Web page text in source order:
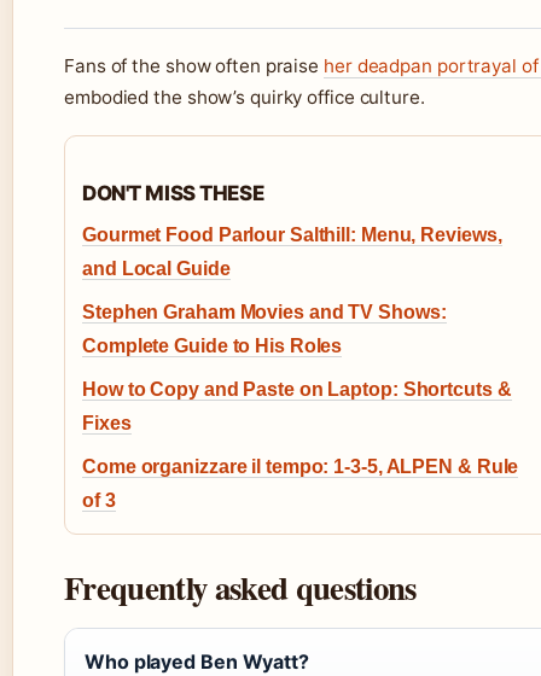
Fans of the show often praise her deadpan portrayal
embodied the show’s quirky office culture.
DON'T MISS THESE
Gourmet Food Parlour Salthill: Menu, Reviews,
and Local Guide
Stephen Graham Movies and TV Shows:
Complete Guide to His Roles
How to Copy and Paste on Laptop: Shortcuts &
Fixes
Come organizzare il tempo: 1-3-5, ALPEN & Rule
of 3
Frequently asked questions
Who played Ben Wyatt?